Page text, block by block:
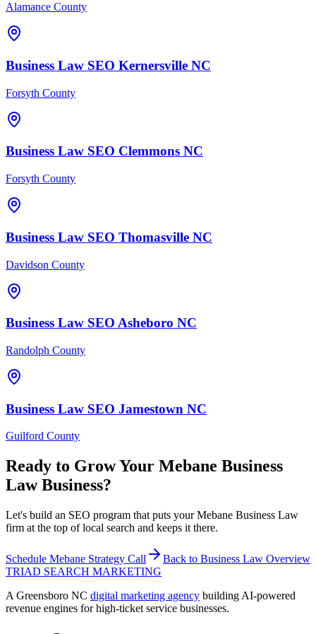
Alamance County
Business Law SEO Kernersville NC
Forsyth County
Business Law SEO Clemmons NC
Forsyth County
Business Law SEO Thomasville NC
Davidson County
Business Law SEO Asheboro NC
Randolph County
Business Law SEO Jamestown NC
Guilford County
Ready to Grow Your Mebane Business
LawBusiness?
Let's build an SEO program that puts your Mebane Business Law
firm at the top of local search and keeps it there.
Schedule Mebane Strategy Call Back to Business Law Overview
TRIAD SEARCH MARKETING
A Greensboro NC digital marketing agency building AI-powered
revenue engines for high-ticket service businesses.